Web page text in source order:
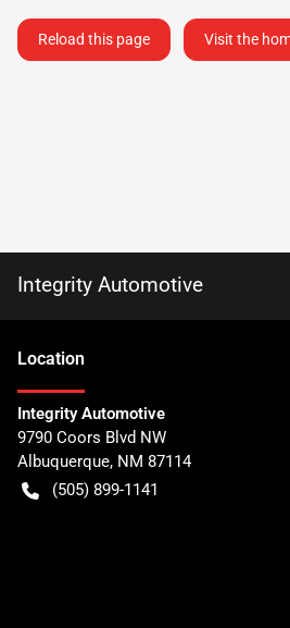
Reload this page Visit the
Integrity Automotive
Location
Integrity Automotive
9790 Coors Blvd NW
Albuquerque, NM 87114
(505) 899-1141